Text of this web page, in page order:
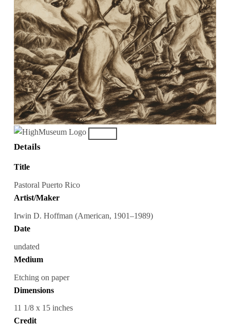
Details
Title
Pastoral Puerto Rico
Artist/Maker
Irwin D. Hoffman (American, 1901–1989)
Date
undated
Medium
Etching on paper
Dimensions
11 1/8 x 15 inches
Credit